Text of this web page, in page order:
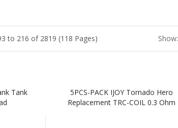
to 216 of 2819 (118 Pages) Show:
Tank
5PCS-PACK IJOY Tornado Hero
Replacement TRC-COIL 0.3 Ohm